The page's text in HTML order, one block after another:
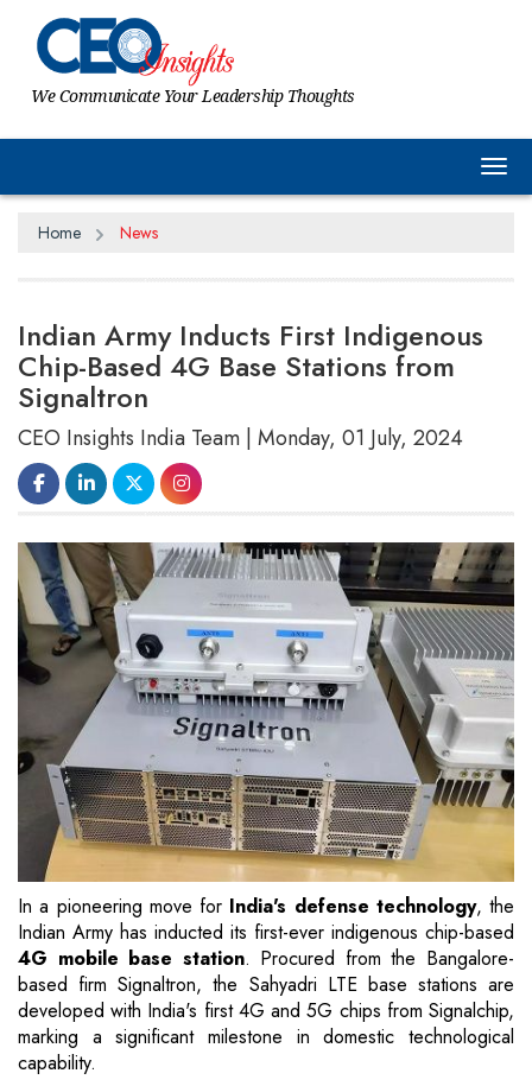
We Communicate Your Leadership Thoughts
Home News
Indian Army Inducts First Indigenous
Chip-Based 4G Base Stations from
Signaltron
CEO Insights India Team | Monday, 01 July, 2024
In a pioneering move for India's defense technology, the
Indian Army has inducted its first-ever indigenous chip-based
4G mobile base station. Procured from the Bangalore-
based firm Signaltron, the Sahyadri LTE base stations are
developed with India's first 4G and 5G chips from Signalchip,
marking a significant milestone in domestic technological
capability.